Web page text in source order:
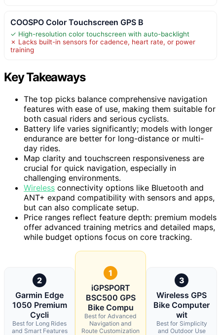
COOSPO Color Touchscreen GPS B
✓ High-resolution color touchscreen with auto-backlight
✗ Lacks built-in sensors for cadence, heart rate, or power
training
Key Takeaways
The top picks balance comprehensive navigation
features with ease of use, making them suitable for
both casual riders and serious cyclists.
Battery life varies significantly; models with longer
endurance are better for long-distance or multi-
day rides.
Map clarity and touchscreen responsiveness are
crucial for quick navigation, especially in
challenging environments.
Wireless connectivity options like Bluetooth and
ANT+ expand compatibility with sensors and apps,
but can also complicate setup.
Price ranges reflect feature depth: premium models
offer advanced training metrics and detailed maps,
while budget options focus on core tracking.
2
Garmin Edge
1050 Premium
Cycli
Best for Long Rides
and Smart Features
1
iGPSPORT
BSC500 GPS
Bike Compu
Best for Advanced
Navigation and
Route Customization
3
Wireless GPS
Bike Computer
wit
Best for Simplicity
and Outdoor Use